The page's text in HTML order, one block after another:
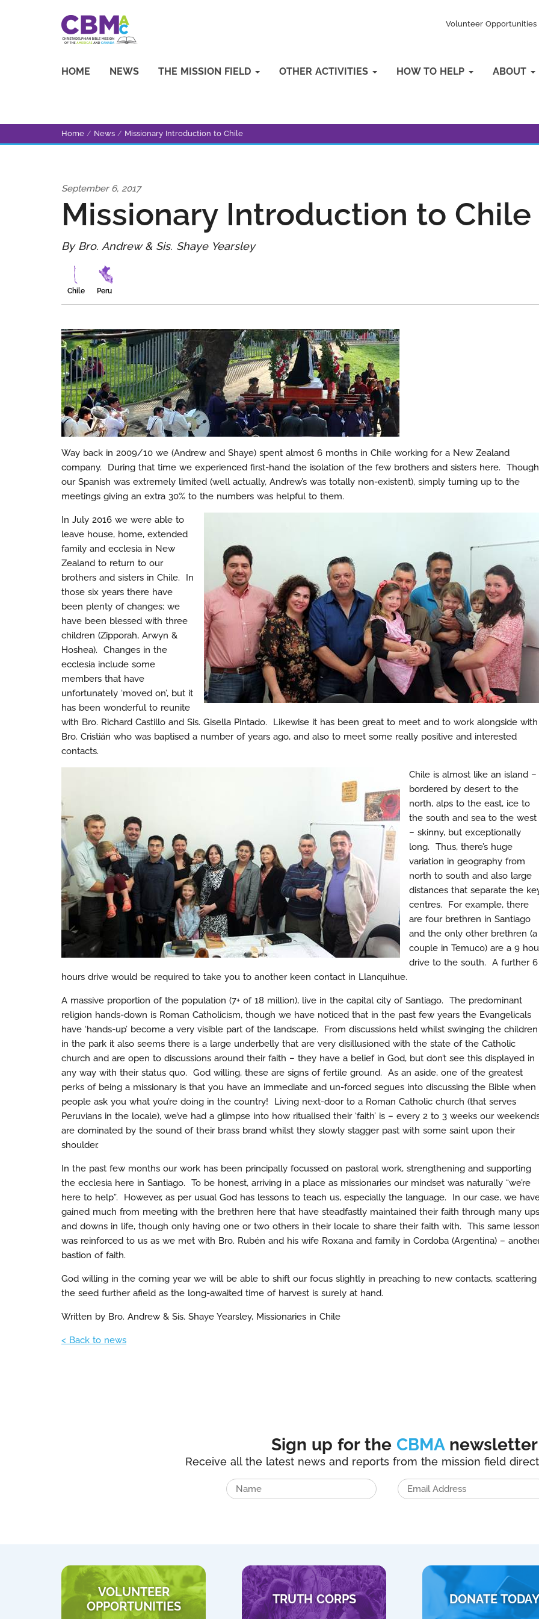
Volunteer Opportunities
HOME NEWS THE MISSION FIELD OTHER ACTIVITIES HOW TO HELP ABOUT
Home / News / Missionary Introduction to Chile
September 6, 2017
Missionary Introduction to Chile
By Bro. Andrew & Sis. Shaye Yearsley
Chile Peru
Way back in 2009/10 we (Andrew and Shaye) spent almost 6 months in Chile working for a New Zealand
company. During that time we experienced first-hand the isolation of the few brothers and sisters here. Though
our Spanish was extremely limited (well actually, Andrew’s was totally non-existent), simply turning up to the
meetings giving an extra 30% to the numbers was helpful to them.
In July 2016 we were able to
leave house, home, extended
family and ecclesia in New
Zealand to return to our
brothers and sisters in Chile. In
those six years there have
been plenty of changes; we
have been blessed with three
children (Zipporah, Arwyn &
Hoshea). Changes in the
ecclesia include some
members that have
unfortunately ‘moved on’, but it
has been wonderful to reunite
with Bro. Richard Castillo and Sis. Gisella Pintado. Likewise it has been great to meet and to work alongside with
Bro. Cristián who was baptised a number of years ago, and also to meet some really positive and interested
contacts.
Chile is almost like an island –
bordered by desert to the
north, alps to the east, ice to
the south and sea to the west
– skinny, but exceptionally
long. Thus, there’s huge
variation in geography from
north to south and also large
distances that separate the
centres. For example, there
are four brethren in Santiago
and the only other brethren (a
couple in Temuco) are a 9
drive to the south. A further 6
hours drive would be required to take you to another keen contact in Llanquihue.
A massive proportion of the population (7+ of 18 million), live in the capital city of Santiago. The predominant
religion hands-down is Roman Catholicism, though we have noticed that in the past few years the Evangelicals
have ‘hands-up’ become a very visible part of the landscape. From discussions held whilst swinging the children
in the park it also seems there is a large underbelly that are very disillusioned with the state of the Catholic
church and are open to discussions around their faith – they have a belief in God, but don’t see this displayed in
any way with their status quo. God willing, these are signs of fertile ground. As an aside, one of the greatest
perks of being a missionary is that you have an immediate and un-forced segues into discussing the Bible when
people ask you what you’re doing in the country! Living next-door to a Roman Catholic church (that serves
Peruvians in the locale), we’ve had a glimpse into how ritualised their ‘faith’ is – every 2 to 3 weeks our
are dominated by the sound of their brass brand whilst they slowly stagger past with some saint upon their
shoulder.
In the past few months our work has been principally focussed on pastoral work, strengthening and supporting
the ecclesia here in Santiago. To be honest, arriving in a place as missionaries our mindset was naturally “we’re
here to help”. However, as per usual God has lessons to teach us, especially the language. In our case, we
gained much from meeting with the brethren here that have steadfastly maintained their faith through many ups
and downs in life, though only having one or two others in their locale to share their faith with. This same
was reinforced to us as we met with Bro. Rubén and his wife Roxana and family in Cordoba (Argentina) –
bastion of faith.
God willing in the coming year we will be able to shift our focus slightly in preaching to new contacts, scattering
the seed further afield as the long-awaited time of harvest is surely at hand.
Written by Bro. Andrew & Sis. Shaye Yearsley, Missionaries in Chile
< Back to news
Sign up for the CBMAnewsletter
Receive all the latest news and reports from the mission field
VOLUNTEER
OPPORTUNITIES
TRUTH CORPS DONATE TODAY